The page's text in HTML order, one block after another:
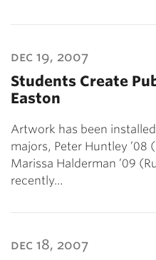
dec 19, 2007
Students Create
Easton
Artwork has been
majors, Peter Huntley ’08
Marissa Halderman ’09
recently…
dec 18, 2007